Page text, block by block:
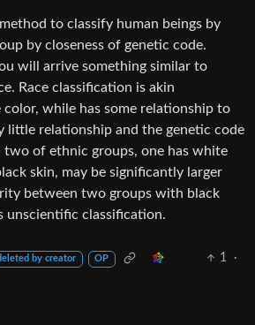
to classify human beings by
by closeness of genetic code.
will arrive something similar to
Race classification is akin
color, while has some relationship to
little relationship and the genetic code
two of ethnic groups, one has white
skin, may be significantly larger
between two groups with black
unscientific classification.
by creator OP 1
·